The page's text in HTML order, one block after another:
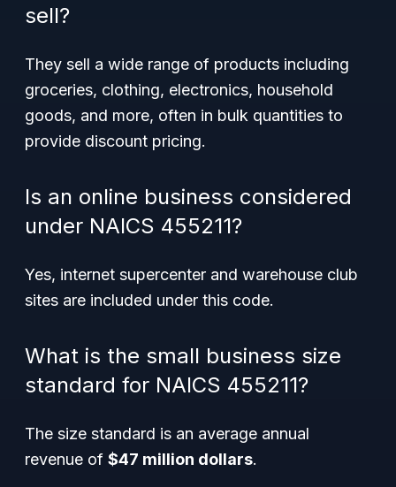
sell?
They sell a wide range of products including
groceries, clothing, electronics, household
goods, and more, often in bulk quantities to
provide discount pricing.
Is an online business considered
under NAICS 455211?
Yes, internet supercenter and warehouse club
sites are included under this code.
What is the small business size
standard for NAICS 455211?
The size standard is an average annual
revenue of $47 million dollars.